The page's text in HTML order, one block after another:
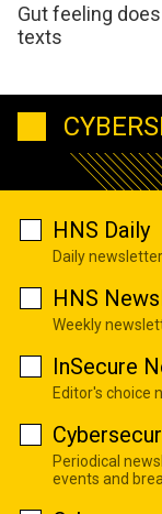
Gut feeling
texts
HNS Daily
Daily
HNS
Weekly
InSecure
Editor's choice
Periodical
events and